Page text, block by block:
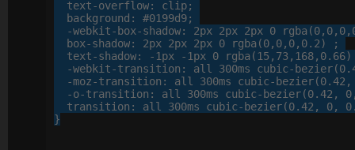
text-overflow: clip;
background : #0199d9;
-webkit- box-shadow: 2px 2px 2px 0 rgba(0, 0, 0,
box-shadow: 2px 2px 2px 0 rgba(0, 0, 0, 0. 2) ;
text-shadow: -1px -1px 0 rgba(15, 73, 168, 0. 66)
-webkit-transition : all 300ms cubic-bezier(0.
-moz-transition : all 300ms cubic-bezier(0.42 ,
-o-transition : all 300ms cubic-bezier(0.42 , 0
transition : all 300ms cubic-bezier(0.42 , 0, 0.
}